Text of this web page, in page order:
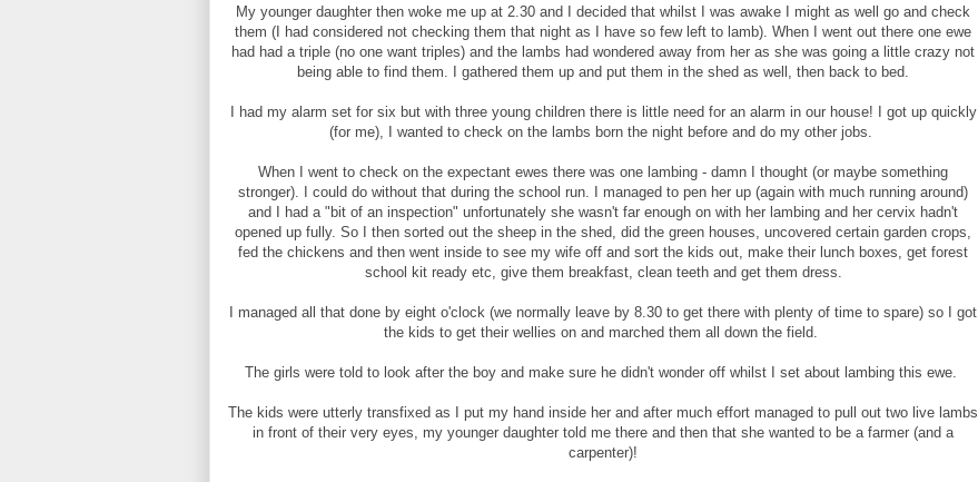
My younger daughter then woke me up at 2.30 and I decided that whilst I was awake I might as well go and check
them (I had considered not checking them that night as I have so few left to lamb). When I went out there one ewe
had had a triple (no one want triples) and the lambs had wondered away from her as she was going a little crazy not
being able to find them. I gathered them up and put them in the shed as well, then back to bed.
I had my alarm set for six but with three young children there is little need for an alarm in our house! I got up quickly
(for me), I wanted to check on the lambs born the night before and do my other jobs.
When I went to check on the expectant ewes there was one lambing - damn I thought (or maybe something
stronger). I could do without that during the school run. I managed to pen her up (again with much running around)
and I had a "bit of an inspection" unfortunately she wasn't far enough on with her lambing and her cervix hadn't
opened up fully. So I then sorted out the sheep in the shed, did the green houses, uncovered certain garden crops,
fed the chickens and then went inside to see my wife off and sort the kids out, make their lunch boxes, get forest
school kit ready etc, give them breakfast, clean teeth and get them dress.
I managed all that done by eight o'clock (we normally leave by 8.30 to get there with plenty of time to spare) so I got
the kids to get their wellies on and marched them all down the field.
The girls were told to look after the boy and make sure he didn't wonder off whilst I set about lambing this ewe.
The kids were utterly transfixed as I put my hand inside her and after much effort managed to pull out two live lambs
in front of their very eyes, my younger daughter told me there and then that she wanted to be a farmer (and a
carpenter)!